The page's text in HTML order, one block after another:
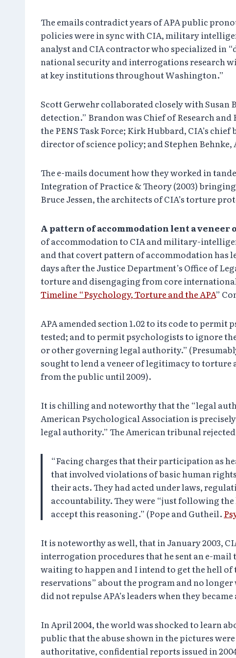
The emails contradict years of APA public
policies were in sync with CIA, military
analyst and CIA contractor who specialized in
national security and interrogations research
at key institutions throughout Washington.”
Scott Gerwehr collaborated closely with Susan
detection.” Brandon was Chief of Research
the PENS Task Force; Kirk Hubbard, CIA’s
director of science policy; and Stephen Behnke,
The e-mails document how they worked in
Integration of Practice & Theory (2003)
Bruce Jessen, the architects of CIA’s torture
A pattern of accommodation lent a
of accommodation to CIA and military-
and that covert pattern of accommodation has
days after the Justice Department’s Office of
torture and disengaging from core
Timeline “Psychology, Torture and the APA”
APA amended section 1.02 to its code to
tested; and to permit psychologists to ignore
or other governing legal authority.”
sought to lend a veneer of legitimacy to torture
from the public until 2009).
It is chilling and noteworthy that the “legal
American Psychological Association is
legal authority.” The American tribunal
“Facing charges that their participation as
that involved violations of basic human
their acts. They had acted under laws,
accountability. They were “just following
accept this reasoning.” (Pope and Gutheil.
It is noteworthy as well, that in January 2003,
interrogation procedures that he sent an e-
waiting to happen and I intend to get the hell of
reservations” about the program and no longer
did not repulse APA’s leaders when they
In April 2004, the world was shocked to learn
public that the abuse shown in the pictures
authoritative, confidential reports issued in